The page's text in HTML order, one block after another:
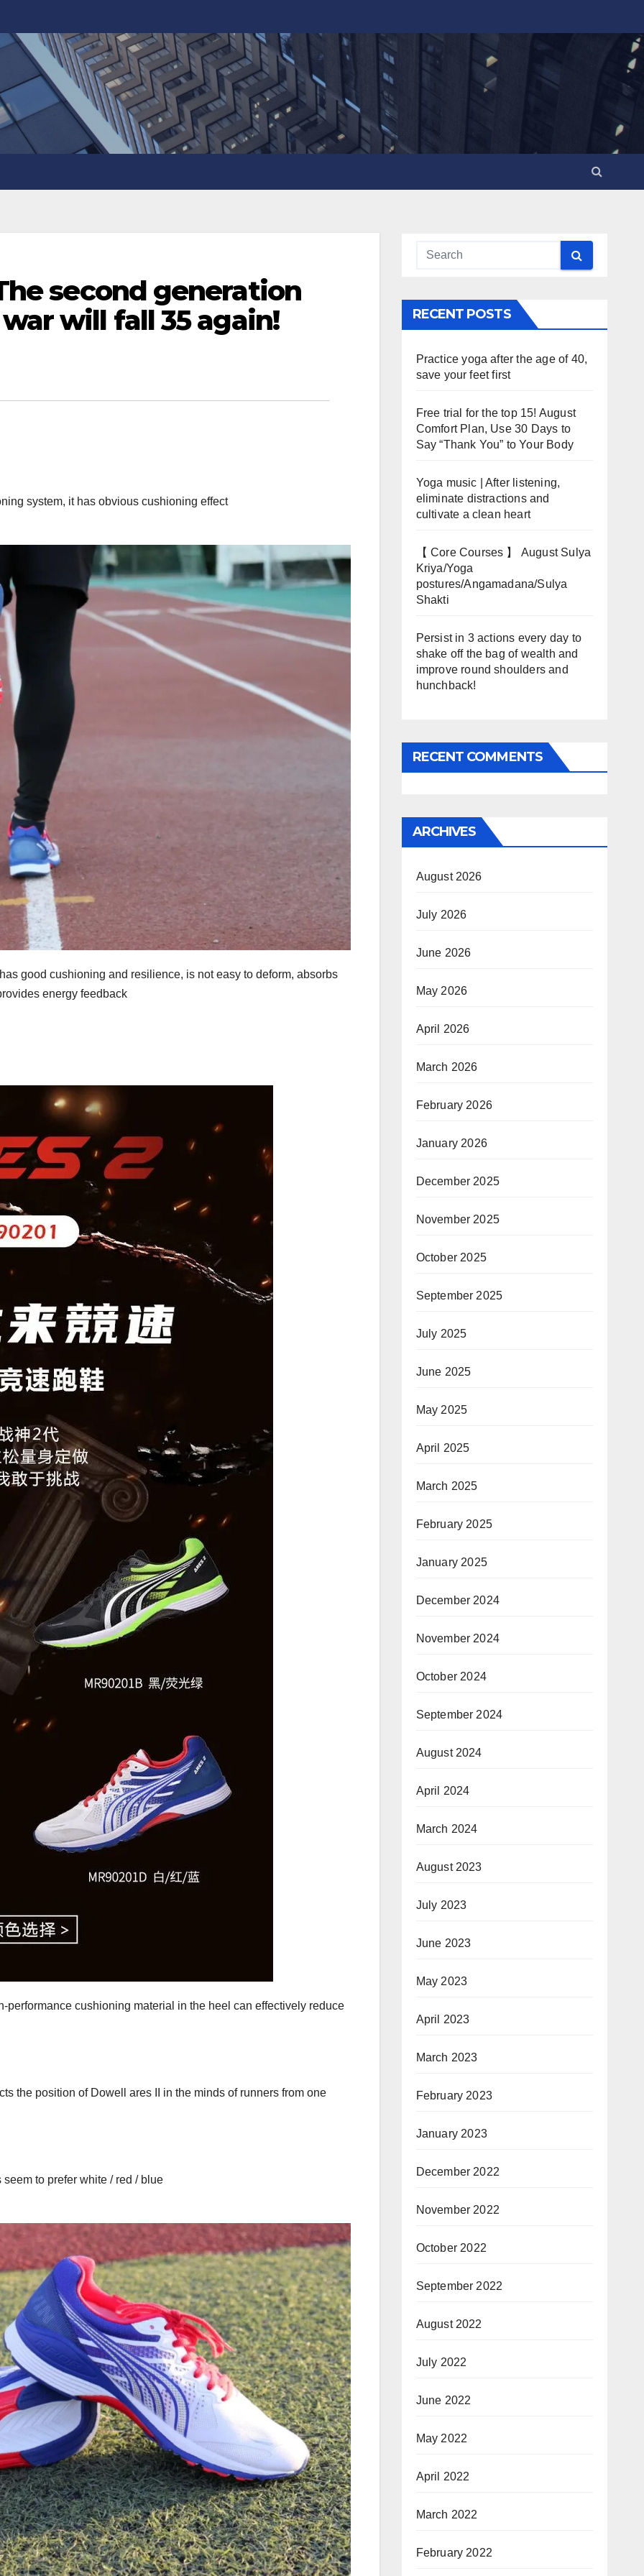
second generation
will fall 35 again!
system, it has obvious cushioning effect
good cushioning and resilience, is not easy to deform, absorbs
energy feedback
cushioning material in the heel can effectively reduce
the position of Dowell ares II in the minds of runners from one
to prefer white / red / blue
RECENT POSTS
Practice yoga after the age of 40,
save your feet first
Free trial for the top 15! August
Comfort Plan, Use 30 Days to
Say “Thank You” to Your Body
Yoga music | After listening,
eliminate distractions and
cultivate a clean heart
【 Core Courses 】 August Sulya
Kriya/Yoga
postures/Angamadana/Sulya
Shakti
Persist in 3 actions every day to
shake off the bag of wealth and
improve round shoulders and
hunchback!
RECENT COMMENTS
ARCHIVES
August 2026
July 2026
June 2026
May 2026
April 2026
March 2026
February 2026
January 2026
December 2025
November 2025
October 2025
September 2025
July 2025
June 2025
May 2025
April 2025
March 2025
February 2025
January 2025
December 2024
November 2024
October 2024
September 2024
August 2024
April 2024
March 2024
August 2023
July 2023
June 2023
May 2023
April 2023
March 2023
February 2023
January 2023
December 2022
November 2022
October 2022
September 2022
August 2022
July 2022
June 2022
May 2022
April 2022
March 2022
February 2022